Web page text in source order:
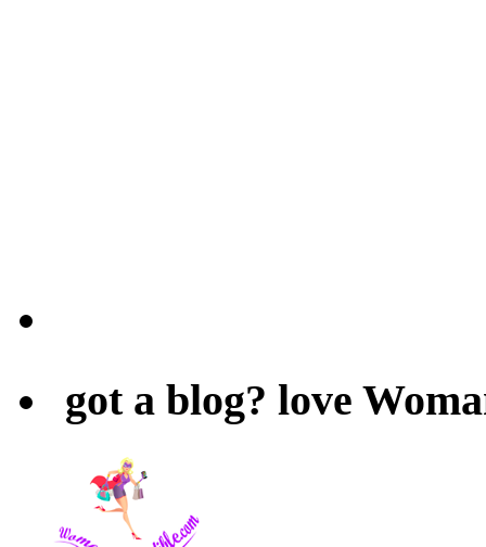
got a blog? love